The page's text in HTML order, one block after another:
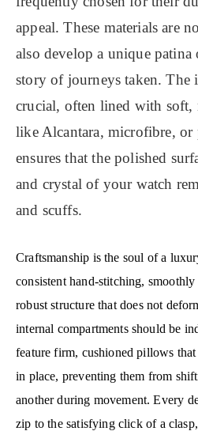
appeal. These materials are
also develop a unique
story of journeys taken. The
crucial, often lined with soft,
like Alcantara, microfibre,
ensures that the polished
and crystal of your watch
and scuffs.
Craftsmanship is the soul of a
consistent hand-stitching, smoothly
robust structure that does not
internal compartments should be
feature firm, cushioned pillows
in place, preventing them from
another during movement. Every
zip to the satisfying click of a